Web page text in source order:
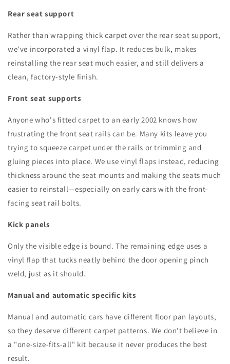
Rear seat support
Rather than wrapping thick carpet over the rear seat support,
we've incorporated a vinyl flap. It reduces bulk, makes
reinstalling the rear seat much easier, and still delivers a
clean, factory-style finish.
Front seat supports
Anyone who's fitted carpet to an early 2002 knows how
frustrating the front seat rails can be. Many kits leave you
trying to squeeze carpet under the rails or trimming and
gluing pieces into place. We use vinyl flaps instead, reducing
thickness around the seat mounts and making the seats much
easier to reinstall—especially on early cars with the front-
facing seat rail bolts.
Kick panels
Only the visible edge is bound. The remaining edge uses a
vinyl flap that tucks neatly behind the door opening pinch
weld, just as it should.
Manual and automatic specific kits
Manual and automatic cars have different floor pan layouts,
so they deserve different carpet patterns. We don't believe in
a "one-size-fits-all" kit because it never produces the best
result.